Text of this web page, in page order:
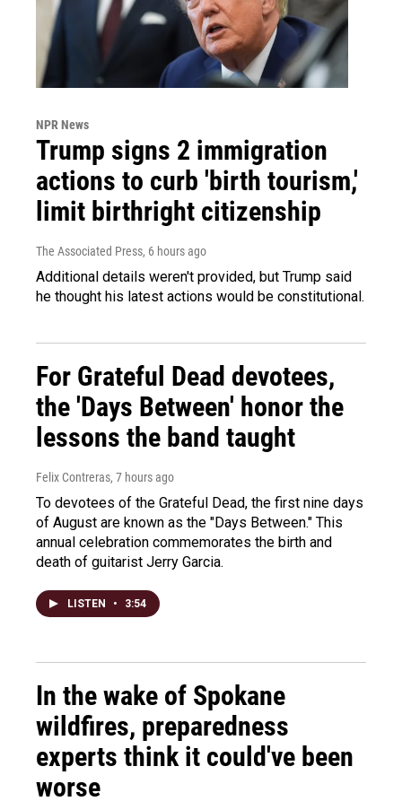
NPR News
Trump signs 2 immigration
actions to curb 'birth tourism,'
limit birthright citizenship
The Associated Press, 6 hours ago
Additional details weren't provided, but Trump said
he thought his latest actions would be constitutional.
For Grateful Dead devotees,
the 'Days Between' honor the
lessons the band taught
Felix Contreras, 7 hours ago
To devotees of the Grateful Dead, the first nine days
of August are known as the "Days Between." This
annual celebration commemorates the birth and
death of guitarist Jerry Garcia.
LISTEN • 3:54
In the wake of Spokane
wildfires, preparedness
experts think it could've been
worse